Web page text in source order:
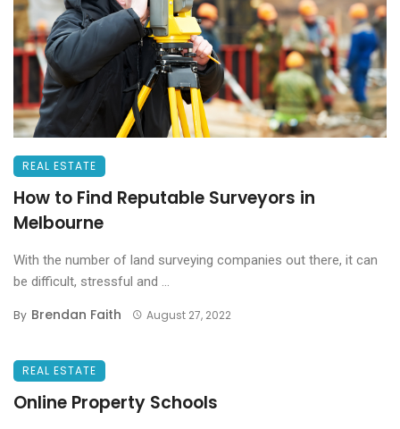
REAL ESTATE
How to Find Reputable Surveyors in
Melbourne
With the number of land surveying companies out there, it can
be difficult, stressful and ...
By Brendan Faith August 27, 2022
REAL ESTATE
Online Property Schools